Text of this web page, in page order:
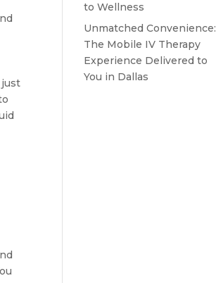
just
to Wellness
Unmatched Convenience:
The Mobile IV Therapy
Experience Delivered to
You in Dallas